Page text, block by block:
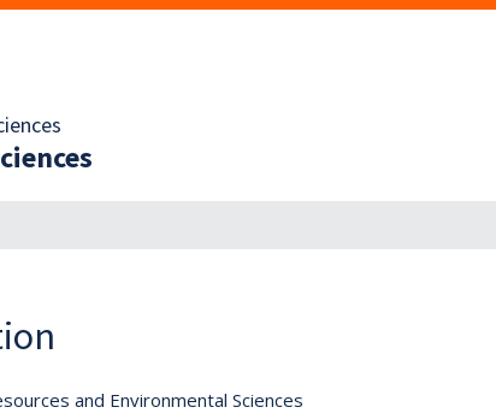
and Environmental Sciences